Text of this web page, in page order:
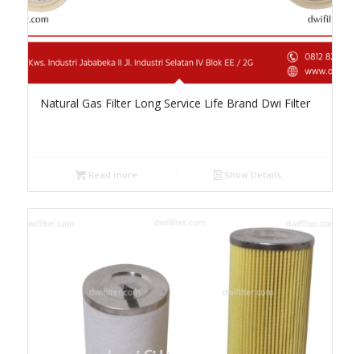
Natural Gas Filter Long Service Life Brand Dwi Filter
Read more Show Details